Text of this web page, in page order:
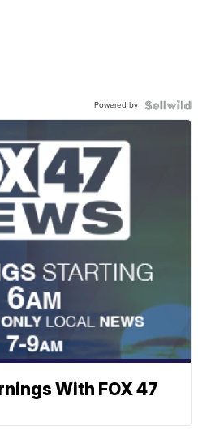
Powered by
With FOX 47